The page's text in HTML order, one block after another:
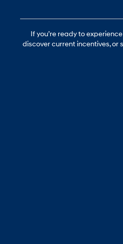
If you’re ready to
discover current incentives, or